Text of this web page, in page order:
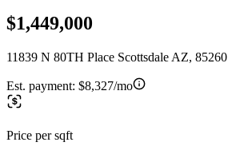
$1,449,000
11839 N 80TH Place Scottsdale AZ, 85260
Est. payment: $8,327/mo
Price per sqft